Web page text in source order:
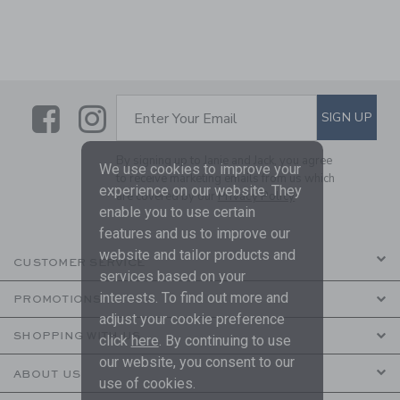
LinkLink
SUBSCRIBE TO EMAIL
Enter Your Email SIGN UP
By signing up to Janie and Jack, you agree
to receive marketing emails from us which
are covered by ourPrivacy Policy
CUSTOMER SERVICE
PROMOTIONS
SHOPPING WITH US
ABOUT US
We use cookies to improve your
experience on our website. They
enable you to use certain
features and us to improve our
website and tailor products and
services based on your
interests. To find out more and
adjust your cookie preference
click here . By continuing to use
our website, you consent to our
use of cookies.